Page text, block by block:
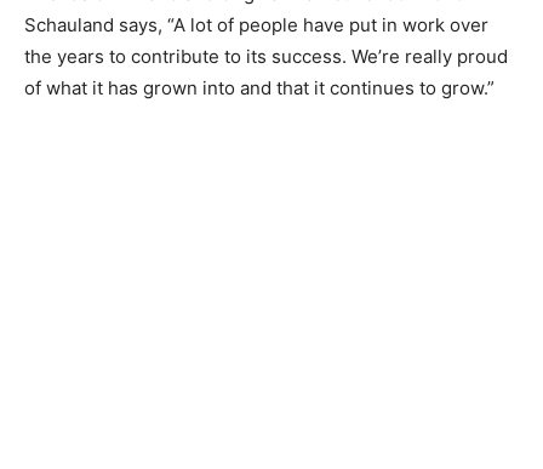
Schauland says, “A lot of people have put in work over
the years to contribute to its success. We’re really
proud of what it has grown into and that it continues to